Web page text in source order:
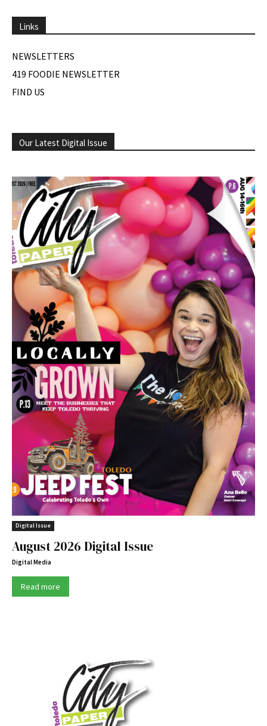
Links
NEWSLETTERS
419 FOODIE NEWSLETTER
FIND US
Our Latest Digital Issue
Digital Issue
August 2026 Digital Issue
Digital Media
Read more